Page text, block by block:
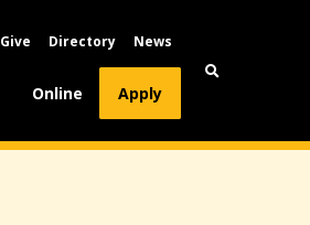
Give Directory News
Online Apply